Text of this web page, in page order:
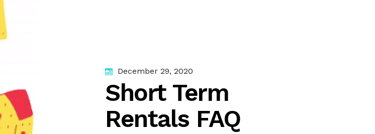
December 29, 2020
Short Term
Rentals FAQ